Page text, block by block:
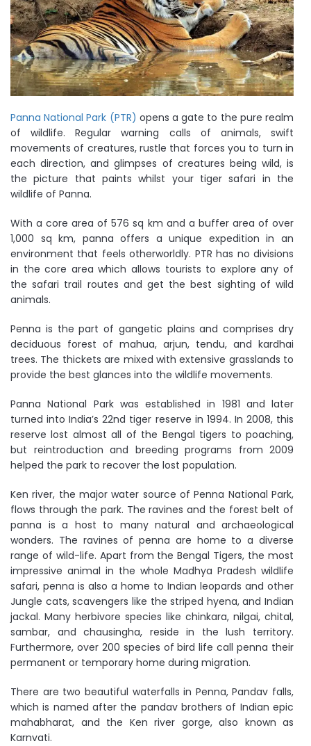
Panna National Park (PTR) opens a gate to the pure realm
of wildlife. Regular warning calls of animals, swift
movements of creatures, rustle that forces you to turn in
each direction, and glimpses of creatures being wild, is
the picture that paints whilst your tiger safari in the
wildlife of Panna.
With a core area of 576 sq km and a buffer area of over
1,000 sq km, panna offers a unique expedition in an
environment that feels otherworldly. PTR has no divisions
in the core area which allows tourists to explore any of
the safari trail routes and get the best sighting of wild
animals.
Penna is the part of gangetic plains and comprises dry
deciduous forest of mahua, arjun, tendu, and kardhai
trees. The thickets are mixed with extensive grasslands to
provide the best glances into the wildlife movements.
Panna National Park was established in 1981 and later
turned into India’s 22nd tiger reserve in 1994. In 2008, this
reserve lost almost all of the Bengal tigers to poaching,
but reintroduction and breeding programs from 2009
helped the park to recover the lost population.
Ken river, the major water source of Penna National Park,
flows through the park. The ravines and the forest belt of
panna is a host to many natural and archaeological
wonders. The ravines of penna are home to a diverse
range of wild-life. Apart from the Bengal Tigers, the most
impressive animal in the whole Madhya Pradesh wildlife
safari, penna is also a home to Indian leopards and other
Jungle cats, scavengers like the striped hyena, and Indian
jackal. Many herbivore species like chinkara, nilgai, chital,
sambar, and chausingha, reside in the lush territory.
Furthermore, over 200 species of bird life call penna their
permanent or temporary home during migration.
There are two beautiful waterfalls in Penna, Pandav falls,
which is named after the pandav brothers of Indian epic
mahabharat, and the Ken river gorge, also known as
Karnvati.